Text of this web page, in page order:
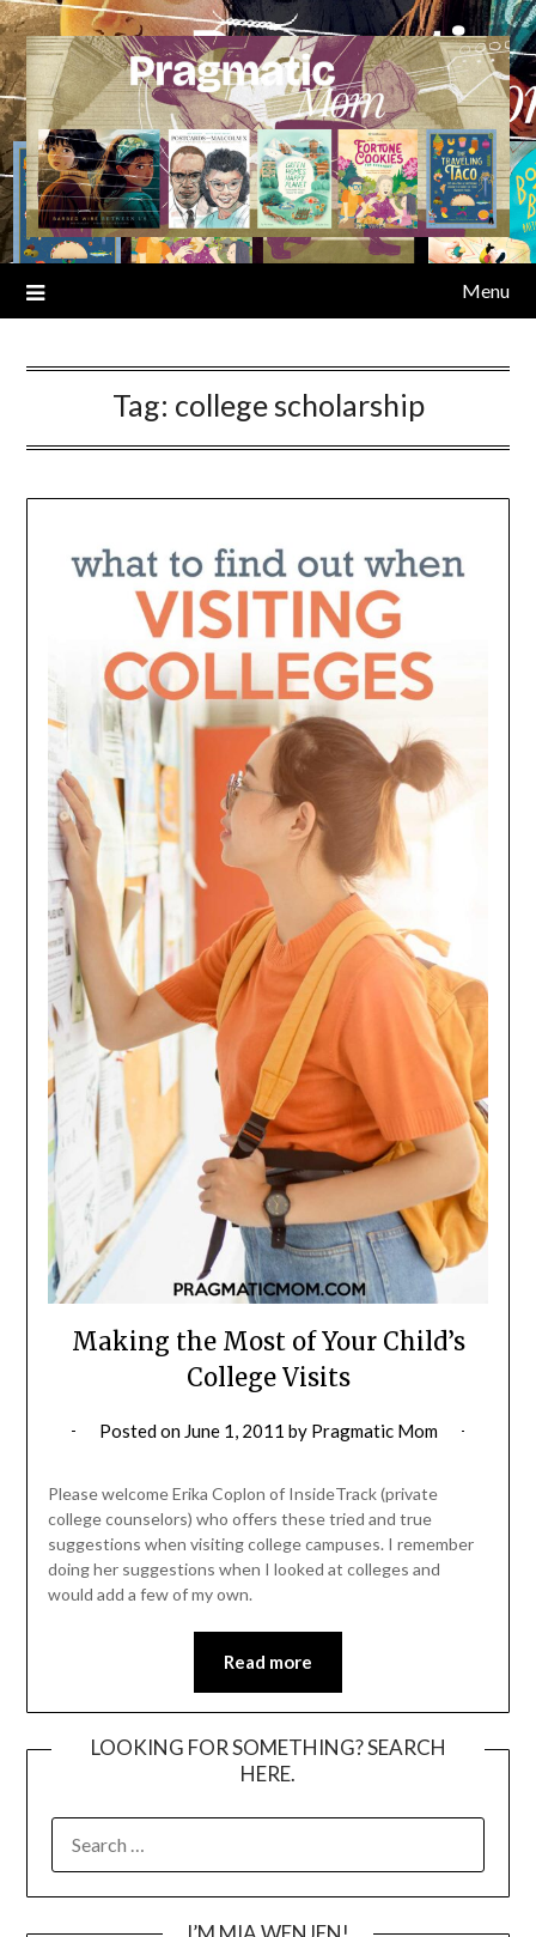
Skip
to
content
Menu
Tag: college scholarship
Making the Most of Your Child’s
College Visits
Posted on June 1, 2011 by Pragmatic Mom
Please welcome Erika Coplon of InsideTrack (private
college counselors) who offers these tried and true
suggestions when visiting college campuses. I remember
doing her suggestions when I looked at colleges and
would add a few of my own.
Read more
LOOKING FOR SOMETHING? SEARCH
HERE.
FOR: